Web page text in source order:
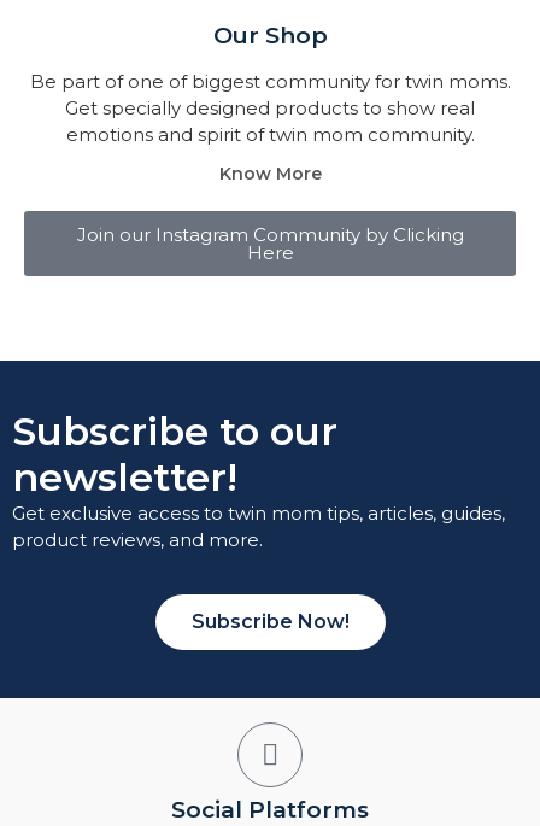
Our Shop
Be part of one of biggest community for twin moms.
Get specially designed products to show real
emotions and spirit of twin mom community.
Know More
Join our Instagram Community by Clicking
Here
Subscribe to our
newsletter!
Get exclusive access to twin mom tips, articles, guides,
product reviews, and more.
Subscribe Now!
Social Platforms